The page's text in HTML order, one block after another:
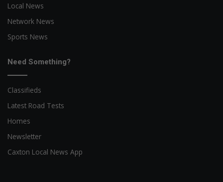
Local News
Network News
Sports News
Need Something?
Classifieds
Latest Road Tests
Homes
Newsletter
Caxton Local News App